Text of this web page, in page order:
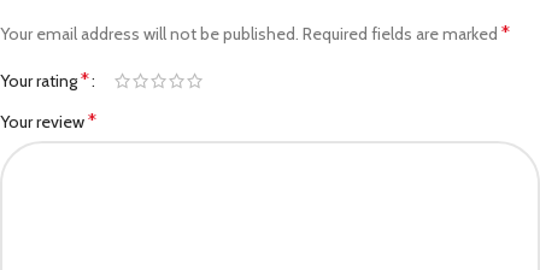
Your email address will not be published. Required fields are marked *
Your rating*
Your review*